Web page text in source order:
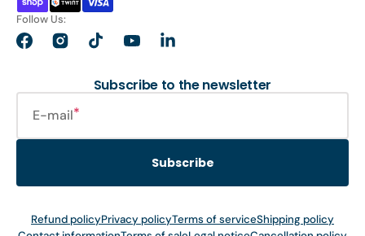
Follow Us:
FacebookInstagramTikTokYouTubeLinkedIn
Subscribe to the newsletter
E-mail
Subscribe
Refund policyPrivacy policyTerms of serviceShipping policy